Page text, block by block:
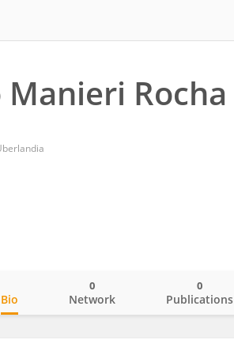
Manieri Rocha
Bio Network
0
Publications
0